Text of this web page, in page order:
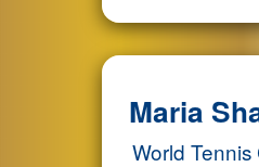
Maria
World